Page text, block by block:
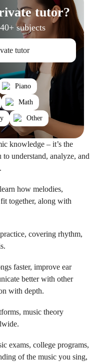
tutor?
subjects
tutor
Piano
Math
Other
knowledge – it’s the
understand, analyze, and
how melodies,
together, along with
covering rhythm,
faster, improve ear
better with other
with depth.
music theory
exams, college programs,
of the music you sing,